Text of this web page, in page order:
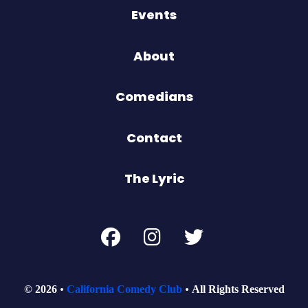
Events
About
Comedians
Contact
The Lyric
© 2026 California Comedy Club All Rights Reserved